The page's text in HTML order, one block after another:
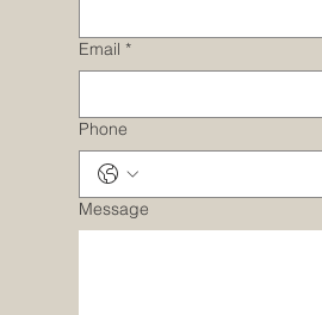
Email *
Phone
Message